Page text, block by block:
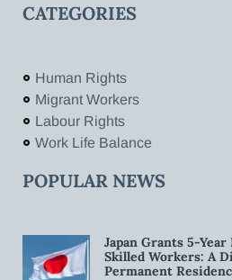
CATEGORIES
Human Rights
Migrant Workers
Labour Rights
Work Life Balance
POPULAR NEWS
Japan Grants 5-
Skilled Workers: A
Permanent